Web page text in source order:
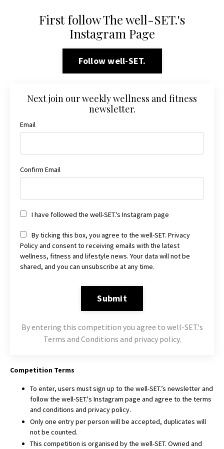
First follow The well-SET.'s
Instagram Page
Follow well-SET.
Next join our weekly wellness and fitness
newsletter.
Email
Confirm Email
I have followed the well-SET.'s Instagram page
By ticking this box, you agree to the well-SET. Privacy
Policy and consent to receiving emails with the latest
wellness, fitness and lifestyle news. Your data will not be
shared, and you can unsubscribe at any time.
Submit
By entering this competition you agree to well-SET.'s
Terms and Conditions and privacy policy.
Competition Terms
To enter, users must sign up to the well-SET.’s newsletter and
follow the well-SET.'s Instagram page and agree to the terms
and conditions and privacy policy.
Only one entry per person will be accepted, duplicates will
not be counted.
This competition is organised by the well-SET. Owned and